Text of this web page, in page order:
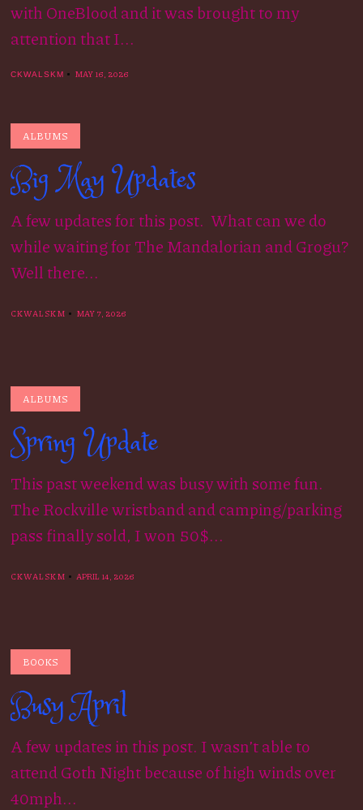
with OneBlood and it was brought to my
attention that I...
CKWALSKM MAY 16, 2026
ALBUMS
Big May Updates
A few updates for this post. What can we do
while waiting for The Mandalorian and Grogu?
Well there...
CKWALSKM MAY 7, 2026
ALBUMS
Spring Update
This past weekend was busy with some fun.
The Rockville wristband and camping/parking
pass finally sold, I won 50$...
CKWALSKM APRIL 14, 2026
BOOKS
Busy April
A few updates in this post. I wasn’t able to
attend Goth Night because of high winds over
40mph...